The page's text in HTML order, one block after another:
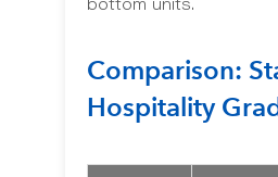
bottom units.
Comparison:
Hospitality